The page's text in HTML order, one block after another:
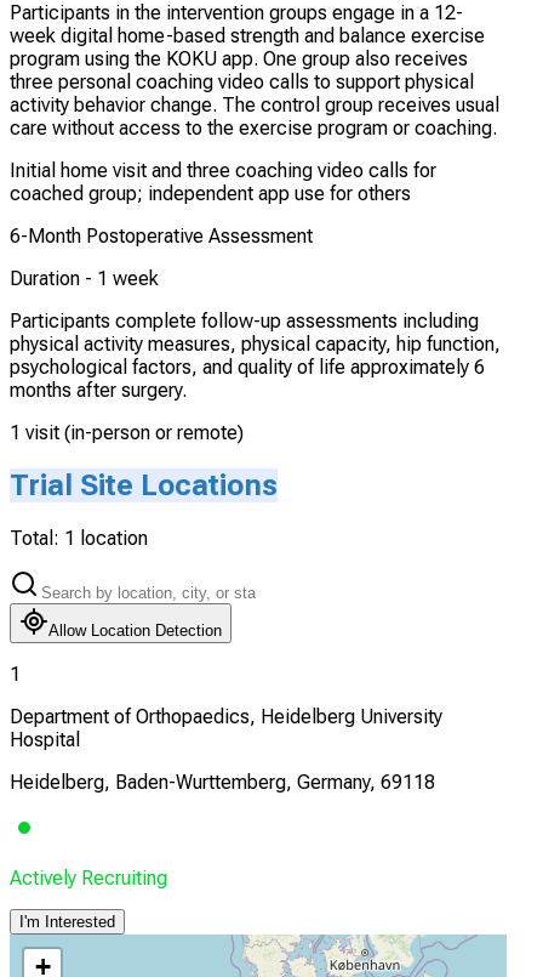
Participants in the intervention groups engage in a 12-
week digital home-based strength and balance exercise
program using the KOKU app. One group also receives
three personal coaching video calls to support physical
activity behavior change. The control group receives usual
care without access to the exercise program or coaching.
Initial home visit and three coaching video calls for
coached group; independent app use for others
6-Month Postoperative Assessment
Duration - 1 week
Participants complete follow-up assessments including
physical activity measures, physical capacity, hip function,
psychological factors, and quality of life approximately 6
months after surgery.
1 visit (in-person or remote)
Trial Site Locations
Total: 1 location
Allow Location Detection
1
Department of Orthopaedics, Heidelberg University
Hospital
Heidelberg, Baden-Wurttemberg, Germany, 69118
Actively Recruiting
I'm Interested
+